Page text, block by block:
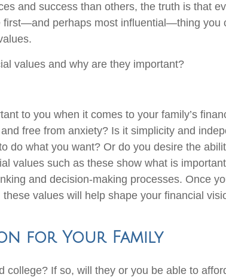
and success than others, the truth is that
first—and perhaps most influential—thing you
values and why are they important?
to you when it comes to your family’s
free from anxiety? Is it simplicity and
do what you want? Or do you desire the
values such as these show what is
and decision-making processes. Once
these values will help shape your financial
for Your Family
college? If so, will they or you be able to